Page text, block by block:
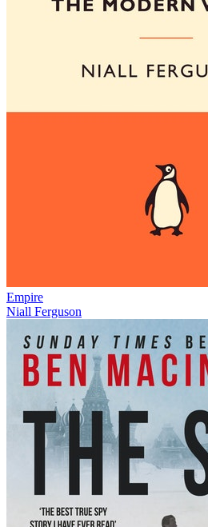
Empire
Niall Ferguson